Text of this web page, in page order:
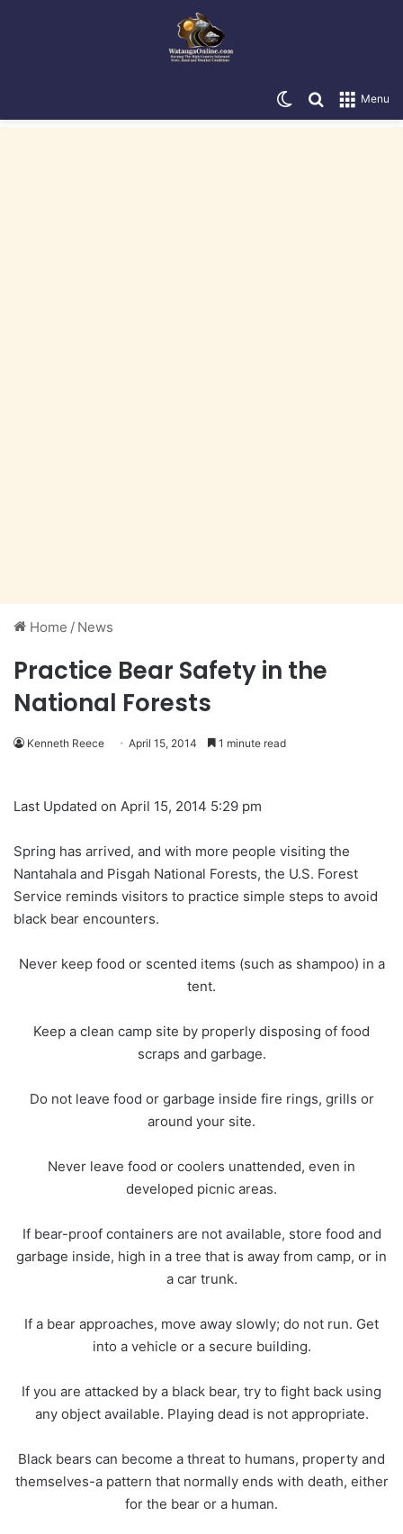
Menu
Search for
Switch skin
Home / News
Practice Bear Safety in the
National Forests
Kenneth Reece April 15, 2014 1 minute read
Last Updated on April 15, 2014 5:29 pm
Spring has arrived, and with more people visiting the
Nantahala and Pisgah National Forests, the U.S. Forest
Service reminds visitors to practice simple steps to avoid
black bear encounters.
Never keep food or scented items (such as shampoo) in a
tent.
Keep a clean camp site by properly disposing of food
scraps and garbage.
Do not leave food or garbage inside fire rings, grills or
around your site.
Never leave food or coolers unattended, even in
developed picnic areas.
If bear-proof containers are not available, store food and
garbage inside, high in a tree that is away from camp, or in
a car trunk.
If a bear approaches, move away slowly; do not run. Get
into a vehicle or a secure building.
If you are attacked by a black bear, try to fight back using
any object available. Playing dead is not appropriate.
Black bears can become a threat to humans, property and
themselves-a pattern that normally ends with death, either
for the bear or a human.